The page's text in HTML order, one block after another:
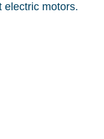
electric motors.